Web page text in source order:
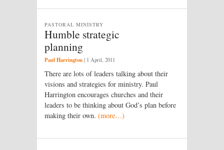
Humble strategic
planning
PASTORAL MINISTRY
Paul Harrington | 1 April, 2011
There are lots of leaders talking about their
visions and strategies for ministry. Paul
Harrington encourages churches and their
leaders to be thinking about God’s plan before
making their own. (more…)